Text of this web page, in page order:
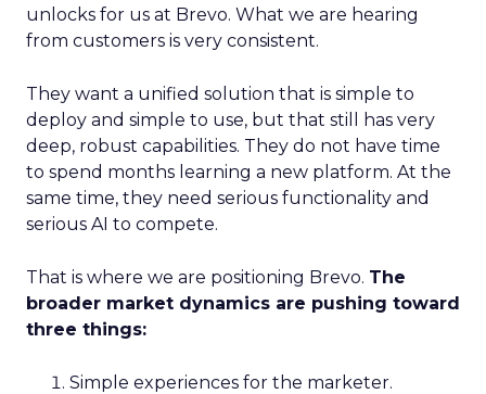
unlocks for us at Brevo. What we are hearing
from customers is very consistent.
They want a unified solution that is simple to
deploy and simple to use, but that still has very
deep, robust capabilities. They do not have time
to spend months learning a new platform. At the
same time, they need serious functionality and
serious AI to compete.
That is where we are positioning Brevo. The
broader market dynamics are pushing toward
three things:
Simple experiences for the marketer.